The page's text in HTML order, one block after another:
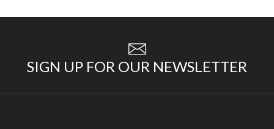
SIGN UP FOR OUR NEWSLETTER